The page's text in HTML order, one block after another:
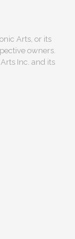
Arts, or its
owners.
Inc. and its